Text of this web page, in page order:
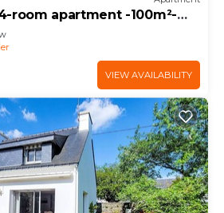
room apartment -100m²-
VIEW AVAILABILITY